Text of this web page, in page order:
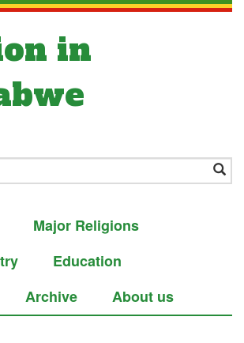
in
Major Religions
Education
Archive About us